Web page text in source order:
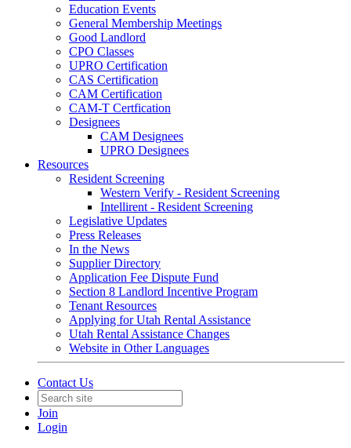
Education Events
General Membership Meetings
Good Landlord
CPO Classes
UPRO Certification
CAS Certification
CAM Certification
CAM-T Certfication
Designees
CAM Designees
UPRO Designees
Resources
Resident Screening
Western Verify - Resident Screening
Intellirent - Resident Screening
Legislative Updates
Press Releases
In the News
Supplier Directory
Application Fee Dispute Fund
Section 8 Landlord Incentive Program
Tenant Resources
Applying for Utah Rental Assistance
Utah Rental Assistance Changes
Website in Other Languages
Contact Us
Join
Login